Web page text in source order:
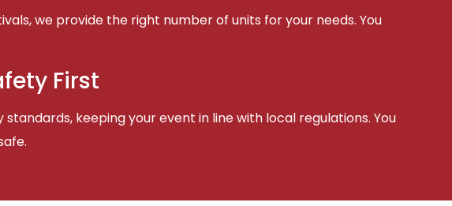
we provide the right number of units for your needs. You
First
keeping your event in line with local regulations. You